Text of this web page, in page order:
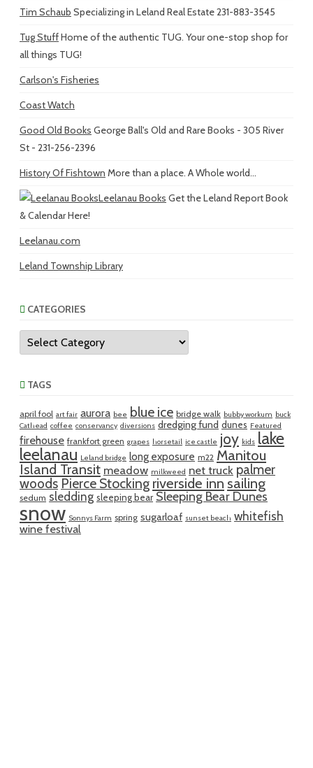
Tim Schaub Specializing in Leland Real Estate 231-883-3545
Tug StuffHome of the authentic TUG. Your one-stop shop for
all things TUG!
Carlson's Fisheries
Coast Watch
Good Old Books George Ball's Old and Rare Books - 305 River
St - 231-256-2396
History Of Fishtown More than a place. A Whole world...
Leelanau Books Get the Leland Report Book
& Calendar Here!
Leelanau.com
Leland Township Library
CATEGORIES
Categories
TAGS
april fool art fair aurora bee blue ice bridge walk bubby workum buck
Cathead coffee conservancy diversions dredging fund dunes Featured
firehouse frankfort green grapes horsetail ice castle joy kids lake
leelanau Leland bridge long exposure m22 Manitou
Island Transit meadow milkweed net truck palmer
woods Pierce Stocking riverside inn sailing
sedum sledding sleeping bear Sleeping Bear Dunes
snow Sonnys Farm spring sugarloaf sunset beach whitefish
wine festival